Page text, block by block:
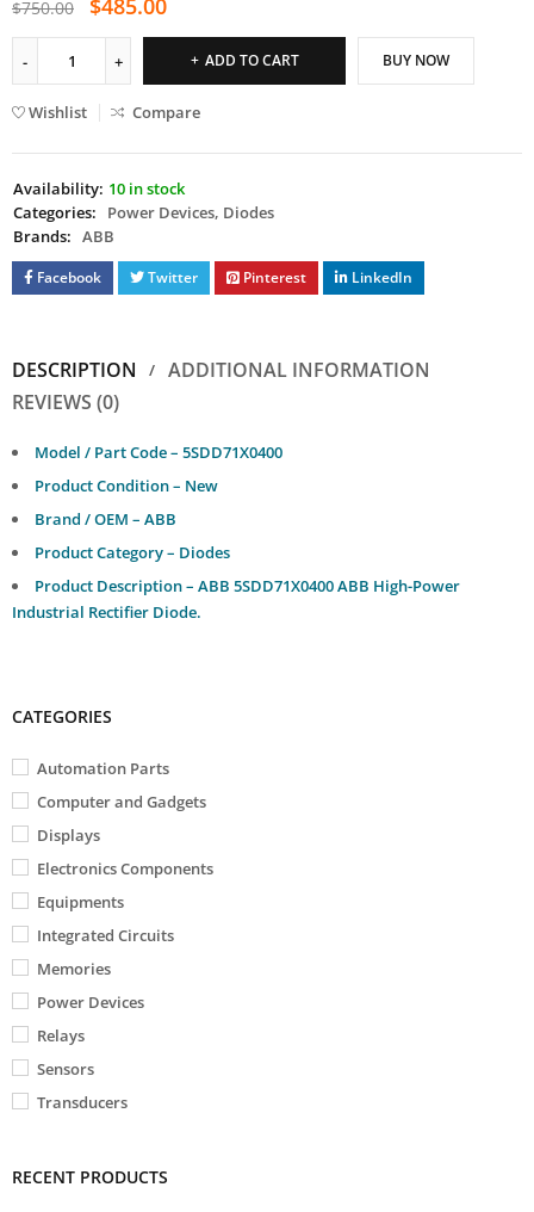
$750.00 $485.00
ADD TO CART BUY NOW
Wishlist Compare
Availability: 10 in stock
Categories:
Power Devices, Diodes
Brands: ABB
Facebook Twitter Pinterest LinkedIn
DESCRIPTION
ADDITIONAL INFORMATION
REVIEWS (0)
Model / Part Code – 5SDD71X0400
Product Condition – New
Brand / OEM – ABB
Product Category – Diodes
Product Description – ABB 5SDD71X0400 ABB High-Power
Industrial Rectifier Diode.
CATEGORIES
Automation Parts
Computer and Gadgets
Displays
Electronics Components
Equipments
Integrated Circuits
Memories
Power Devices
Relays
Sensors
Transducers
RECENT PRODUCTS